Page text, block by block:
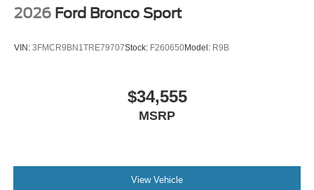
2026 Ford Bronco Sport
VIN: 3FMCR9BN1TRE79707Stock: F260650Model: R9B
$34,555
MSRP
View Vehicle